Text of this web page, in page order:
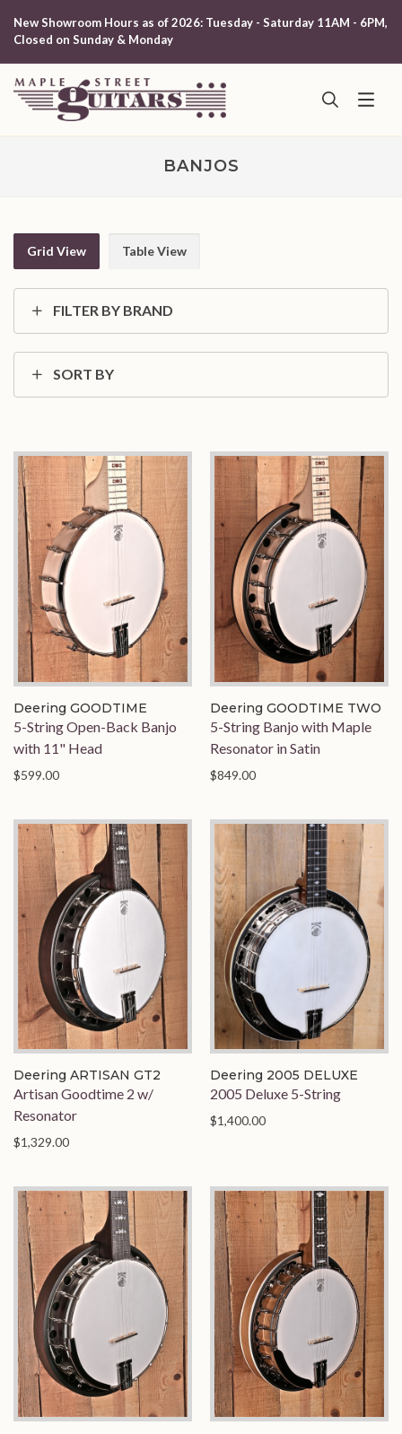
New Showroom Hours as of 2026: Tuesday - Saturday 11AM - 6PM,
Closed on Sunday & Monday
BANJOS
Grid View Table View
FILTER BY BRAND
SORT BY
Deering GOODTIME
5-String Open-Back Banjo
with 11" Head
$599.00
Deering GOODTIME TWO
5-String Banjo with Maple
Resonator in Satin
$849.00
Deering ARTISAN GT2
Artisan Goodtime 2 w/
Resonator
$1,329.00
Deering 2005 DELUXE
2005 Deluxe 5-String
$1,400.00